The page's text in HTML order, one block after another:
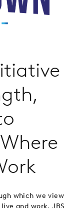
which we view